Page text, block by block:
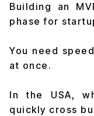
Building an
phase for
You need
at once.
In the USA,
quickly cross